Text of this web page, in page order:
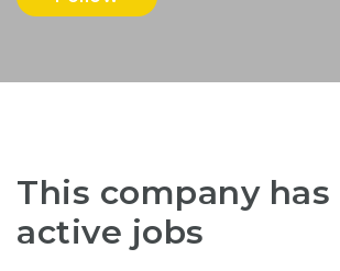
This company has
active jobs